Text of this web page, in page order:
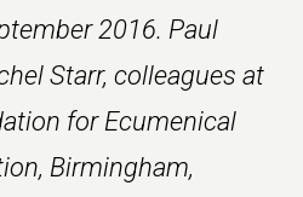
2016. Paul
Starr, colleagues at
for Ecumenical
Birmingham,